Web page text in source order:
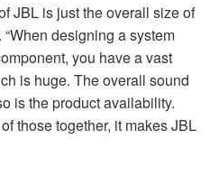
JBL is just the overall size of
designing a system
you have a vast
is huge. The overall sound
is the product availability.
those together, it makesJBL